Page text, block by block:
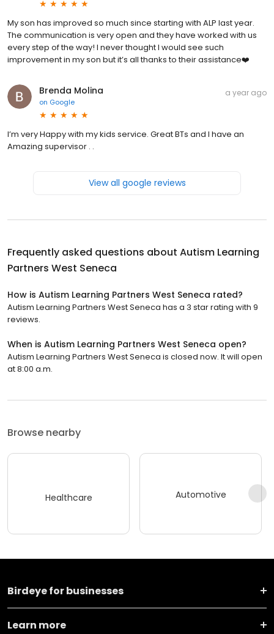
My son has improved so much since starting with ALP last year.
The communication is very open and they have worked with us
every step of the way! I never thought I would see such
improvement in my son but it’s all thanks to their assistance❤️
Brenda Molina
on Google
a year ago
I’m very Happy with my kids service. Great BTs and I have an
Amazing supervisor . .
View all google reviews
Frequently asked questions about Autism Learning
Partners West Seneca
How is Autism Learning Partners West Seneca rated?
Autism Learning Partners West Seneca has a 3 star rating with 9
reviews.
When is Autism Learning Partners West Seneca open?
Autism Learning Partners West Seneca is closed now. It will open
at 8:00 a.m.
Browse nearby
Healthcare Automotive
Birdeye for businesses
Learn more